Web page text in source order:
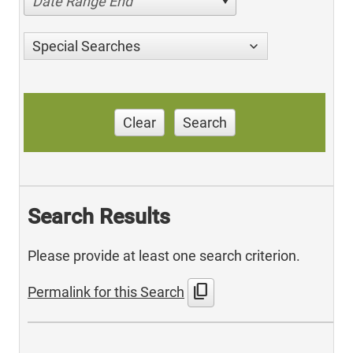
Special Searches
Clear Search
Search Results
Please provide at least one search criterion.
Permalink for this Search content_copy